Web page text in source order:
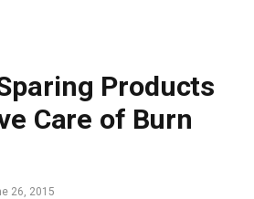
Products
Care of Burn
26, 2015